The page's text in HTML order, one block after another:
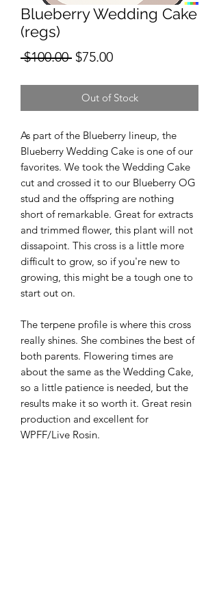
Blueberry Wedding Cake
(regs)
$100.00 Regular
$75.00Sale
Out of Stock
As part of the Blueberry lineup, the
Blueberry Wedding Cake is one of our
favorites. We took the Wedding Cake
cut and crossed it to our Blueberry OG
stud and the offspring are nothing
short of remarkable. Great for extracts
and trimmed flower, this plant will not
dissapoint. This cross is a little more
difficult to grow, so if you're new to
growing, this might be a tough one to
start out on.
The terpene profile is where this cross
really shines. She combines the best of
both parents. Flowering times are
about the same as the Wedding Cake,
so a little patience is needed, but the
results make it so worth it. Great resin
production and excellent for
WPFF/Live Rosin.